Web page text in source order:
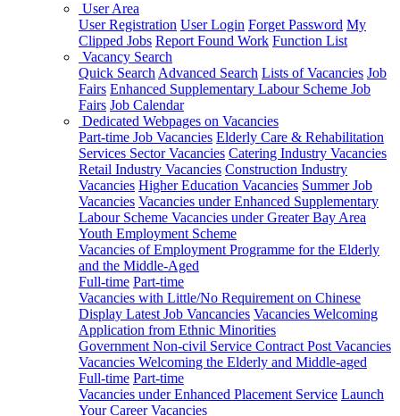
User Area
User Registration User Login Forget Password My
Clipped Jobs Report Found Work Function List
Vacancy Search
Quick Search Advanced Search Lists of Vacancies Job
Fairs Enhanced Supplementary Labour Scheme Job
Fairs Job Calendar
Dedicated Webpages on Vacancies
Part-time Job Vacancies Elderly Care & Rehabilitation
Services Sector Vacancies Catering Industry Vacancies
Retail Industry Vacancies Construction Industry
Vacancies Higher Education Vacancies Summer Job
Vacancies Vacancies under Enhanced Supplementary
Labour Scheme Vacancies under Greater Bay Area
Youth Employment Scheme
Vacancies of Employment Programme for the Elderly
and the Middle-Aged
Full-time Part-time
Vacancies with Little/No Requirement on Chinese
Display Latest Job Vancancies Vacancies Welcoming
Application from Ethnic Minorities
Government Non-civil Service Contract Post Vacancies
Vacancies Welcoming the Elderly and Middle-aged
Full-time Part-time
Vacancies under Enhanced Placement Service Launch
Your Career Vacancies